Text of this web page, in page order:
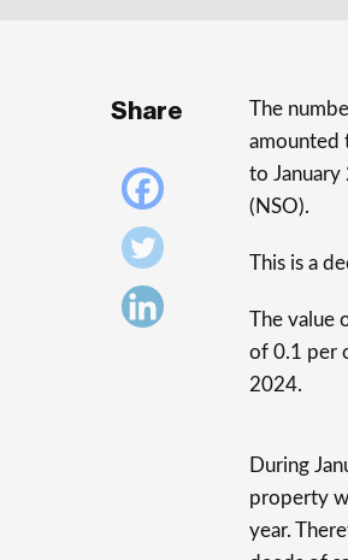
Share
The
amounted
to
(NSO).
This is a
The value
of 0.1 per
2024.
During
property
year.